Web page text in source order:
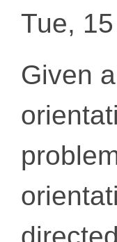
Tue,
Given